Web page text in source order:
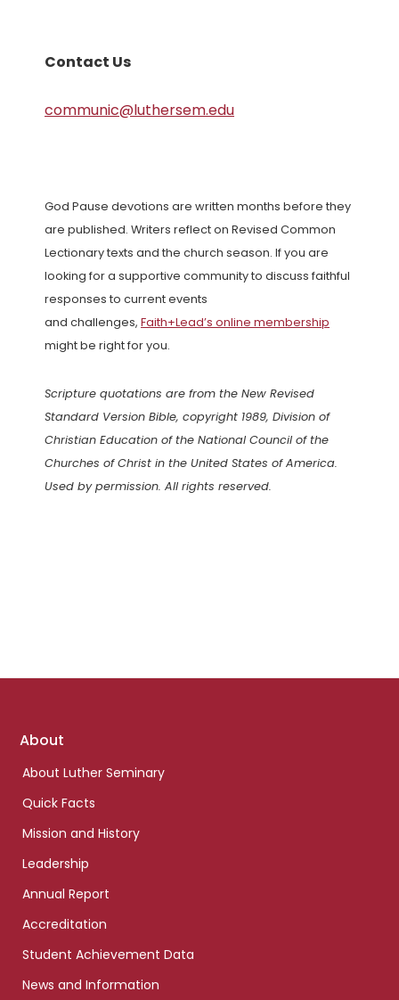
Contact Us
communic@luthersem.edu
God Pause devotions are written months before they
are published. Writers reflect on Revised Common
Lectionary texts and the church season. If you are
looking for a supportive community to discuss faithful
responses to current events
and challenges, Faith+Lead’s online membership
might be right for you.
Scripture quotations are from the New Revised
Standard Version Bible, copyright 1989, Division of
Christian Education of the National Council of the
Churches of Christ in the United States of America.
Used by permission. All rights reserved.
Footer
About
About Luther Seminary
Quick Facts
Mission and History
Leadership
Annual Report
Accreditation
Student Achievement Data
News and Information